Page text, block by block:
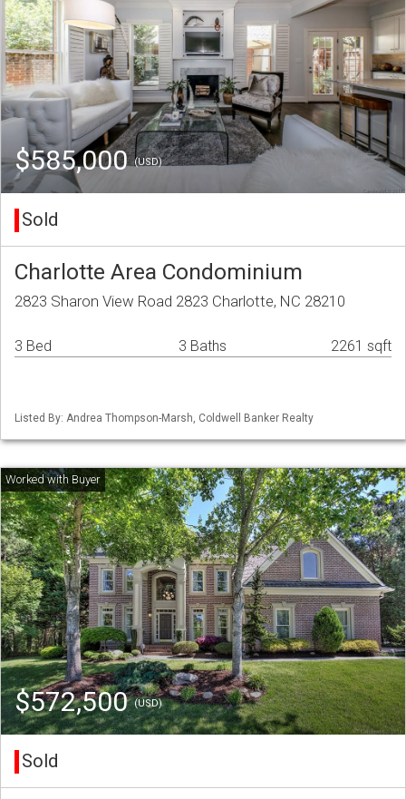
$585,000(USD)
Sold
Charlotte Area Condominium
2823 Sharon View Road 2823 Charlotte, NC 28210
3 Bed 3 Baths 2261 sqft
Listed By: Andrea Thompson-Marsh, Coldwell Banker Realty
$572,500(USD)
Sold